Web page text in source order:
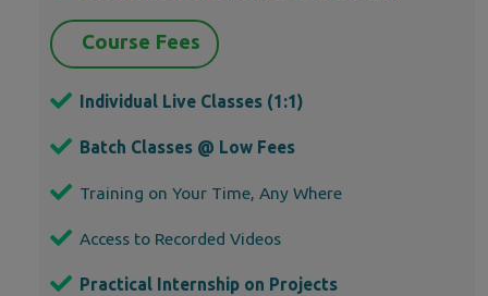
Course Fees
Individual Live Classes (1:1)
Batch Classes @ Low Fees
Training on Your Time, Any Where
Access to Recorded Videos
Practical Internship on Projects